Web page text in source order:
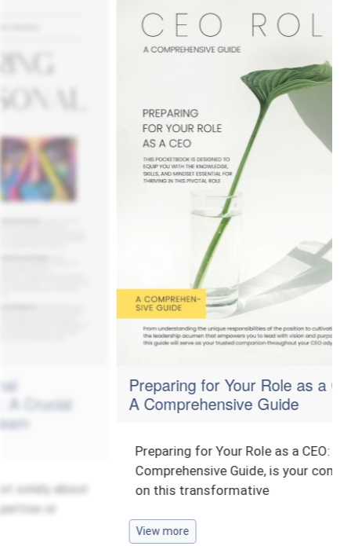
about
Preparing for Your Role as a CEO:
A Comprehensive Guide
Preparing for Your Role as a CEO: A
Comprehensive Guide, is your compass
on this transformative
View more